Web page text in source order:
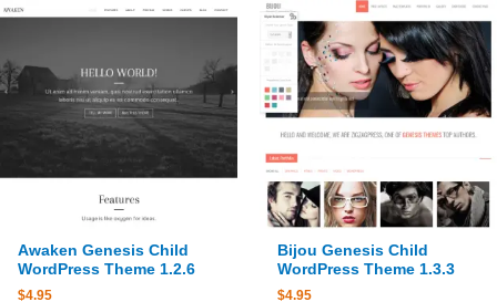
Awaken Genesis Child
WordPress Theme 1.2.6
$4.95
Bijou Genesis Child
WordPress Theme 1.3.3
$4.95